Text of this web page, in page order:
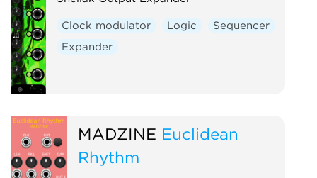
Clock modulator Logic
Sequencer
Expander
MADZINE Euclidean
Rhythm